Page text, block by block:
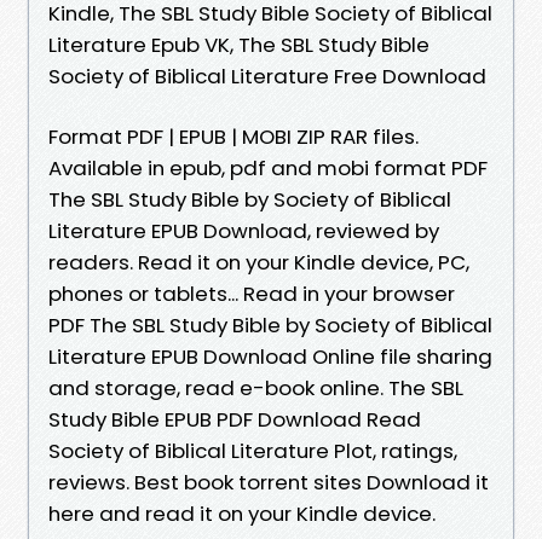
Kindle, The SBL Study Bible Society of Biblical
Literature Epub VK, The SBL Study Bible
Society of Biblical Literature Free Download
Format PDF | EPUB | MOBI ZIP RAR files.
Available in epub, pdf and mobi format PDF
The SBL Study Bible by Society of Biblical
Literature EPUB Download, reviewed by
readers. Read it on your Kindle device, PC,
phones or tablets... Read in your browser
PDF The SBL Study Bible by Society of Biblical
Literature EPUB Download Online file sharing
and storage, read e-book online. The SBL
Study Bible EPUB PDF Download Read
Society of Biblical Literature Plot, ratings,
reviews. Best book torrent sites Download it
here and read it on your Kindle device.